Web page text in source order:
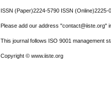
ISSN (Paper)2224-5790 ISSN (Online)2225-
Please add our address "contact@iiste.org"
This journal follows ISO 9001 management
Copyright © www.iiste.org